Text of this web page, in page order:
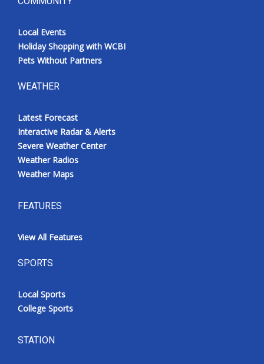
Local Events
Holiday Shopping with WCBI
Pets Without Partners
WEATHER
Latest Forecast
Interactive Radar & Alerts
Severe Weather Center
Weather Radios
Weather Maps
FEATURES
View All Features
SPORTS
Local Sports
College Sports
STATION